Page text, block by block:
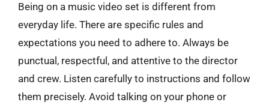
Being on a music video set is different from
everyday life. There are specific rules and
expectations you need to adhere to. Always be
punctual, respectful, and attentive to the director
and crew. Listen carefully to instructions and follow
them precisely. Avoid talking on your phone or